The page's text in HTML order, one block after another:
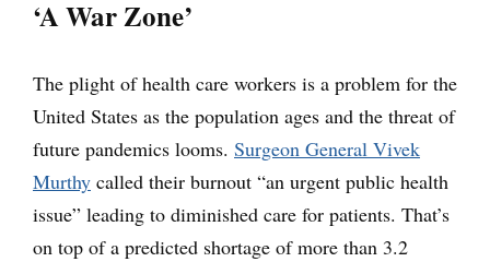
‘A War Zone’
The plight of health care workers is a problem for the
United States as the population ages and the threat of
future pandemics looms. Surgeon General Vivek
Murthy called their burnout “an urgent public health
issue” leading to diminished care for patients. That’s
on top of a predicted shortage of more than 3.2